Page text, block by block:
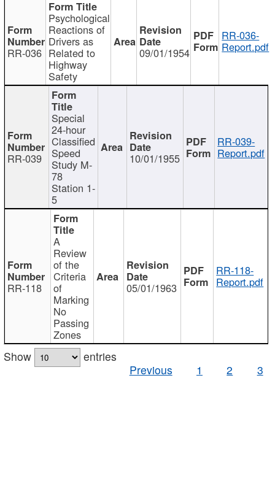
RR-036
Psychological
Reactions of
Drivers as
Related to
Highway
Safety
09/01/1954
RR-036-
Report.pdf
RR-039
Special
24-hour
Classified
Speed
Study M-
78
Station 1-
5
10/01/1955
RR-039-
Report.pdf
RR-118
A
Review
of the
Criteria
of
Marking
No
Passing
Zones
05/01/1963
RR-118-
Report.pdf
Show
entries
Previous
1 2 3